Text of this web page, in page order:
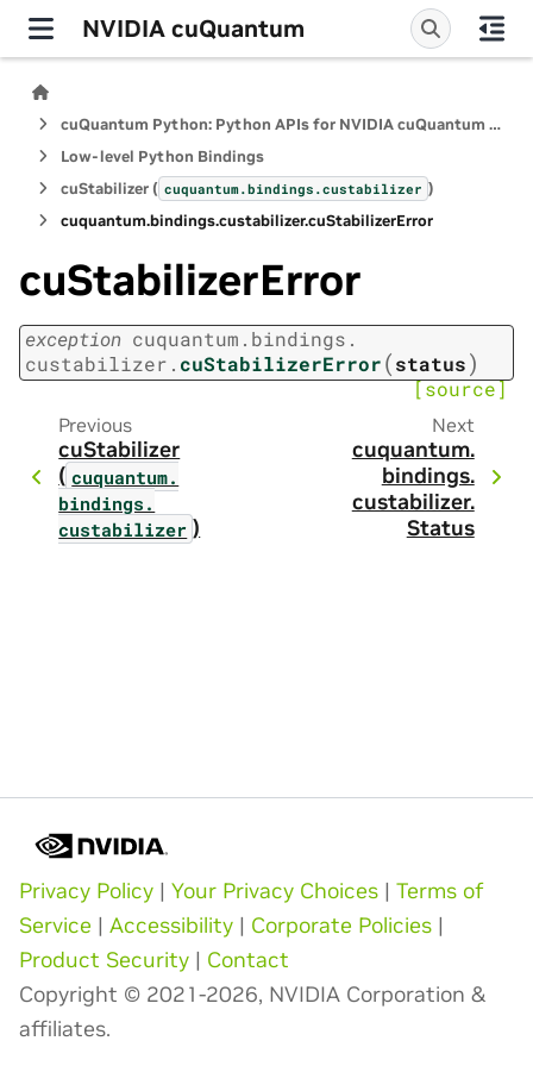
NVIDIA cuQuantum
cuQuantum Python: Python APIs for NVIDIA cuQuantum SDK
Low-level Python Bindings
cuStabilizer ( cuquantum.bindings.custabilizer )
cuquantum.bindings.custabilizer.cuStabilizerError
cuStabilizerError
exception cuquantum. bindings.
custabilizer. cuStabilizerError(status)
[source]
Previous
cuStabilizer
( cuquantum.
bindings.
custabilizer )
Next
cuquantum.
bindings.
custabilizer.
Status
Privacy Policy | Your Privacy Choices | Terms of
Service | Accessibility | Corporate Policies |
Product Security | Contact
Copyright © 2021-2026, NVIDIA Corporation &
affiliates.